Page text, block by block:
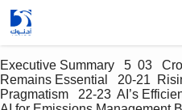
Executive Summary   5  03
Remains Essential   20-21
Pragmatism   22-23  AI’s